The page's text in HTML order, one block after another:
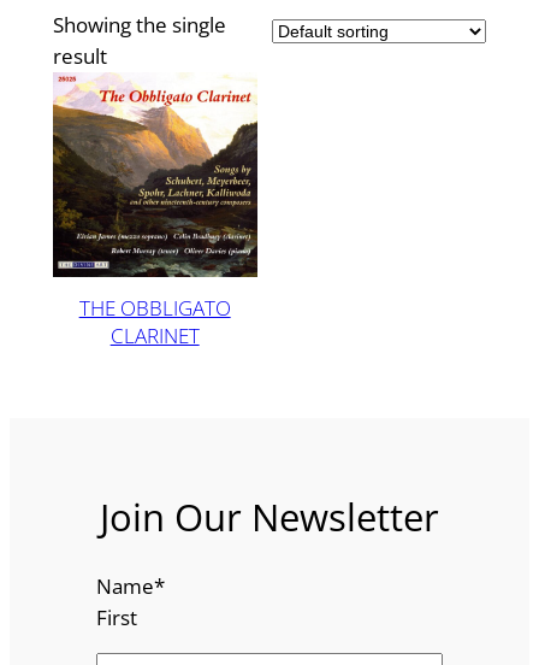
Showing the single
result
THE OBBLIGATO
CLARINET
Join Our Newsletter
Name*
First